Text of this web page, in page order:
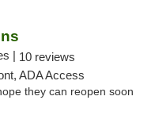
| 10 reviews
ADA Access
they can reopen soon